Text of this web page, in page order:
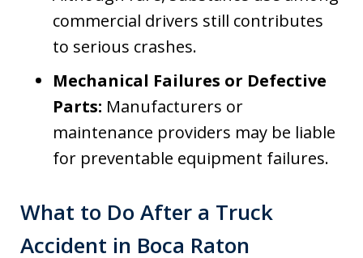
commercial drivers still contributes
to serious crashes.
Mechanical Failures or Defective
Parts: Manufacturers or
maintenance providers may be liable
for preventable equipment failures.
What to Do After a Truck
Accident in Boca Raton